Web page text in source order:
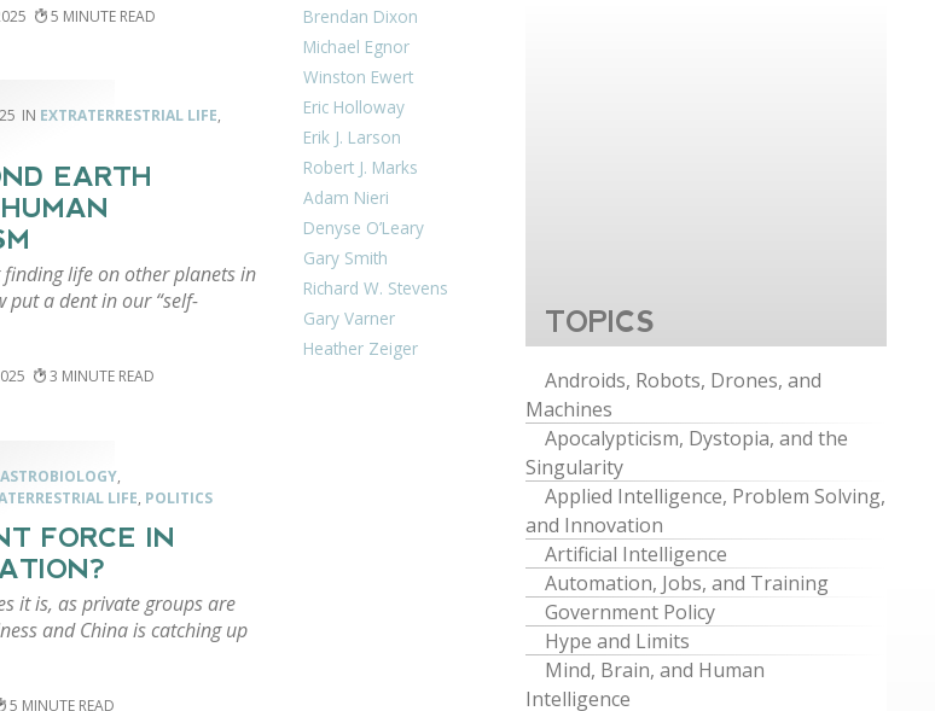
5
EXTRATERRESTRIAL LIFE,
EARTH
life on other planets in
put a dent in our “self-
3
ASTROBIOLOGY,
LIFE, POLITICS
FORCE IN
it is, as private groups are
and China is catching up
5
Brendan Dixon
Michael Egnor
Winston Ewert
Eric Holloway
Erik J. Larson
Robert J. Marks
Adam Nieri
Denyse O’Leary
Gary Smith
Richard W. Stevens
Gary Varner
Heather Zeiger
TOPICS
Androids, Robots, Drones, and
Machines
Apocalypticism, Dystopia, and the
Singularity
Applied Intelligence, Problem Solving,
and Innovation
Artificial Intelligence
Automation, Jobs, and Training
Government Policy
Hype and Limits
Mind, Brain, and Human
Intelligence